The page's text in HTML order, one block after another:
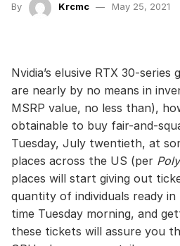
By Krcmc May 25, 2021
Nvidia’s elusive RTX 30-series
are nearly by no means in
MSRP value, no less than),
obtainable to buy fair-and-
Tuesday, July twentieth, at
places across the US (per
places will start giving out
quantity of individuals ready
time Tuesday morning, and
these tickets will assure you